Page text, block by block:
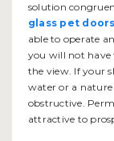
solution
glass pet doors
able to operate
you will not have
the view. If your
water or a nature
obstructive.
attractive to